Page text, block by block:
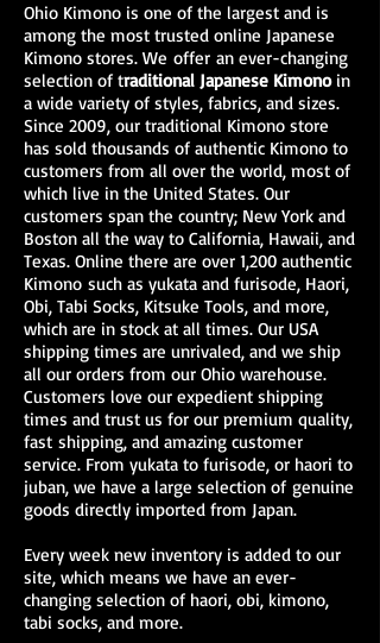
Ohio Kimono is one of the largest and is
among the most trusted online Japanese
Kimono stores. We offer an ever-changing
selection of traditional Japanese Kimonoin
a wide variety of styles, fabrics, and sizes.
Since 2009, our traditional Kimono store
has sold thousands of authentic Kimono to
customers from all over the world, most of
which live in the United States. Our
customers span the country; New York and
Boston all the way to California, Hawaii, and
Texas. Online there are over 1,200 authentic
Kimono such as yukata and furisode, Haori,
Obi, Tabi Socks, Kitsuke Tools, and more,
which are in stock at all times. Our USA
shipping times are unrivaled, and we ship
all our orders from our Ohio warehouse.
Customers love our expedient shipping
times and trust us for our premium quality,
fast shipping, and amazing customer
service. From yukata to furisode, or haori to
juban, we have a large selection of genuine
goods directly imported from Japan.
Every week new inventory is added to our
site, which means we have an ever-
changing selection of haori, obi, kimono,
tabi socks, and more.